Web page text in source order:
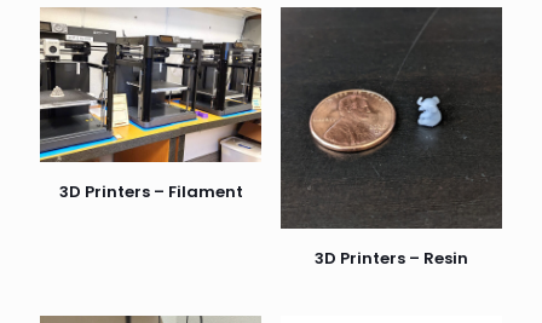
3D Printers – Filament
3D Printers – Resin